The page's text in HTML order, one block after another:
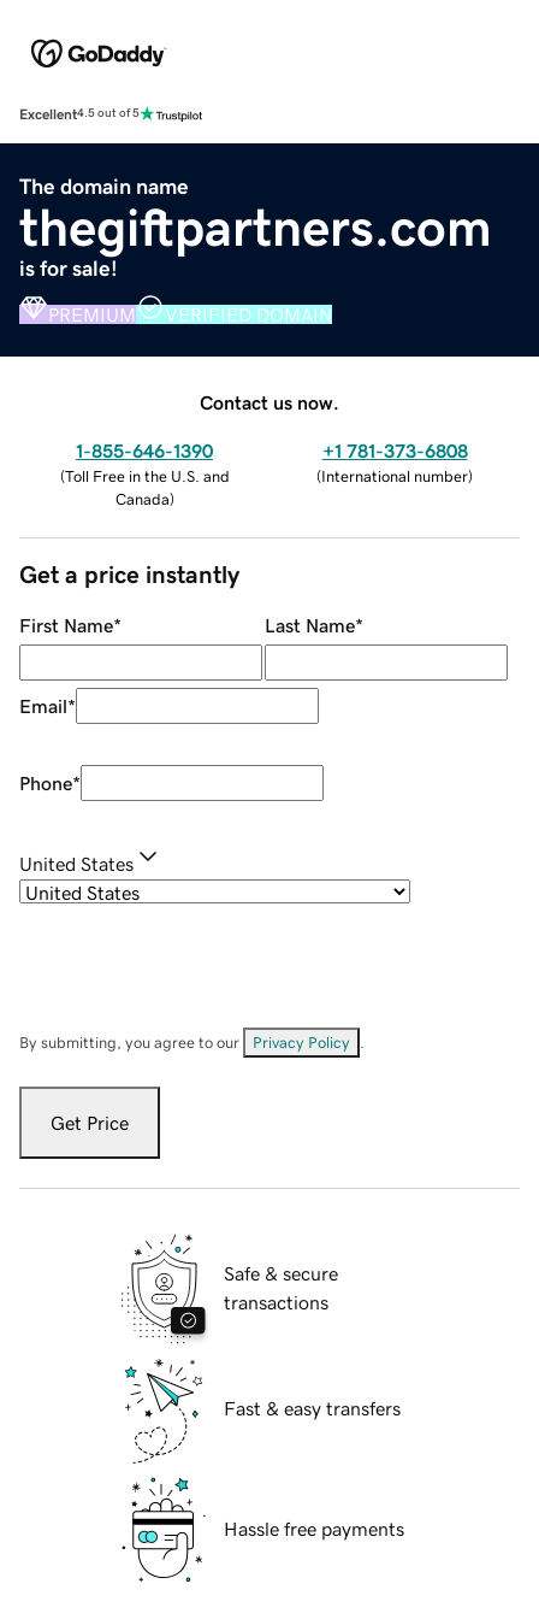
Excellent4.5 out of 5
The domain name
thegiftpartners.com
is for sale!
PREMIUM VERIFIED DOMAIN
Contact us now.
1-855-646-1390
(Toll Free in the U.S. and
Canada)
+1 781-373-6808
(International number)
Get a price instantly
First Name* Last Name*
Email*
Phone*
United States
By submitting, you agree to our Privacy Policy
Get Price
Safe & secure
transactions
Fast & easy transfers
Hassle free payments